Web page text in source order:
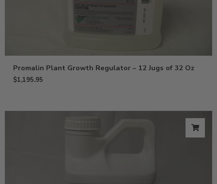
Promalin Plant Growth Regulator – 12 Jugs of 32 Oz
$1,195.95